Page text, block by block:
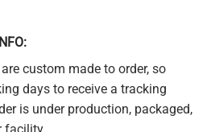
custom made to order, so
days to receive a tracking
is under production, packaged,
facility.